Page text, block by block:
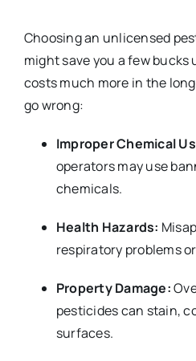
Choosing an unlicensed
might save you a few
costs much more in the
go wrong:
Improper Chemical
operators may use
chemicals.
Health Hazards:
respiratory problems
Property Damage:
pesticides can stain,
surfaces.